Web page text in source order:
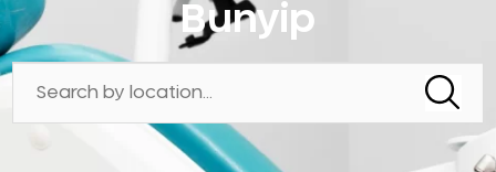
Bunyip